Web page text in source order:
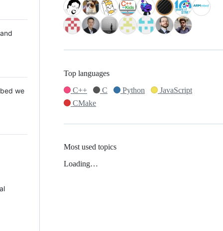
we
Top languages
C++
C Python
JavaScript
CMake
Most used topics
Loading…